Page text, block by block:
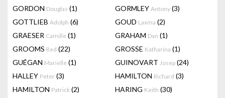
GORDON Douglas (1) GORMLEY Antony (3)
GOTTLIEB Adolph (6) GOUD Laxma (2)
GRAESER Camille (1) GRAHAM Dan (1)
GROOMS Red (22) GROSSE Katharina (1)
GUÉGAN Marielle (1) GUINOVART Josep (24)
HALLEY Peter (3) HAMILTON Richard (3)
HAMILTON Patrick (2) HARING Keith (30)